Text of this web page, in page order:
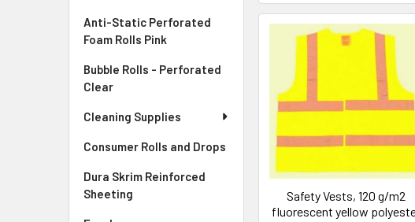
Anti-Static Perforated
Foam Rolls Pink
Bubble Rolls - Perforated
Clear
Cleaning Supplies
Consumer Rolls and Drops
Dura Skrim Reinforced
Sheeting
Safety Vests, 120 g/m2
fluorescent yellow